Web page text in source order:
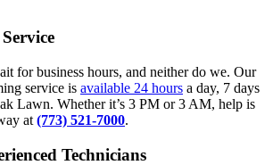
for business hours, and neither do we. Our
service is available 24 hours a day, 7 days
Lawn. Whether it’s 3 PM or 3 AM, help is
at (773) 521-7000.
Technicians